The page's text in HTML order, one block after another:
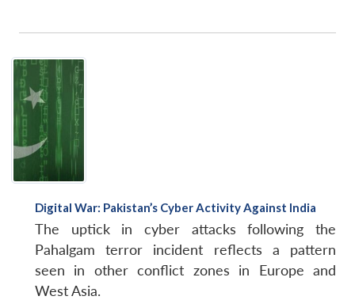
Digital War: Pakistan’s Cyber Activity Against India
The uptick in cyber attacks following the
Pahalgam terror incident reflects a pattern
seen in other conflict zones in Europe and
West Asia.